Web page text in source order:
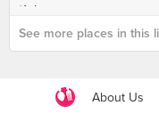
See more places in this
About Us